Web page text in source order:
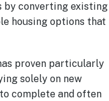
by converting existing
housing options that
proven particularly
solely on new
complete and often